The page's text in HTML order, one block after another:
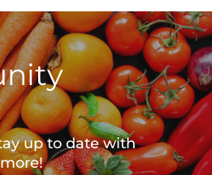
up to date with